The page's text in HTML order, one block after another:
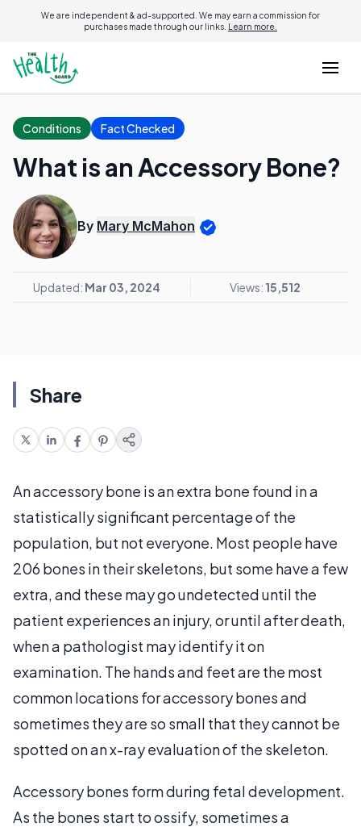
We are independent & ad-supported. We may earn a commission for
purchases made through our links. Learn more.
Conditions Fact Checked
What is an Accessory Bone?
By Mary McMahon
Updated: Mar 03, 2024 Views: 15,512
Share
An accessory bone is an extra bone found in a
statistically significant percentage of the
population, but not everyone. Most people have
206 bones in their skeletons, but some have a few
extra, and these may go undetected until the
patient experiences an injury, or until after death,
when a pathologist may identify it on
examination. The hands and feet are the most
common locations for accessory bones and
sometimes they are so small that they cannot be
spotted on an x-ray evaluation of the skeleton.
Accessory bones form during fetal development.
As the bones start to ossify, sometimes a